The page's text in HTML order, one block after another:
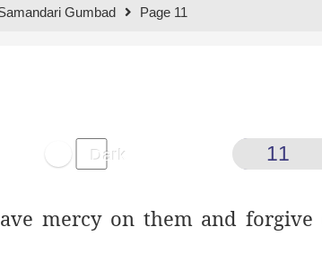
Gumbad Page 11
mercy on them and